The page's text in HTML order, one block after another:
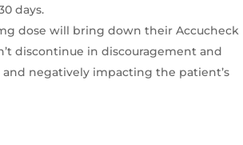
days.
dose will bring down their Accucheck
discontinue in discouragement and
negatively impacting the patient’s